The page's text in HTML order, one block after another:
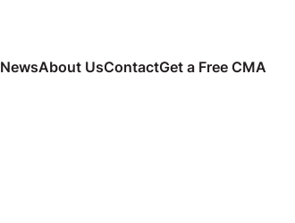
NewsAbout UsContactGet a Free CMA